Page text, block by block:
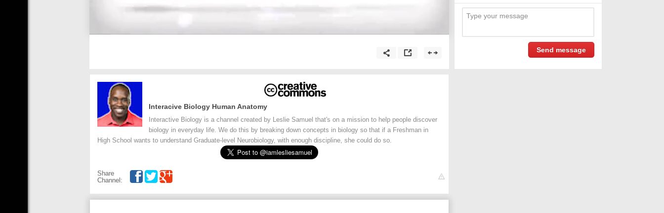
Interacive Biology Human Anatomy
Interactive Biology is a channel created by Leslie Samuel that's on a mission to help people discover
biology in everyday life. We do this by breaking down concepts in biology so that if a Freshman in
High School wants to understand Graduate-level Neurobiology, with enough discipline, she could do so.
Share
Channel: